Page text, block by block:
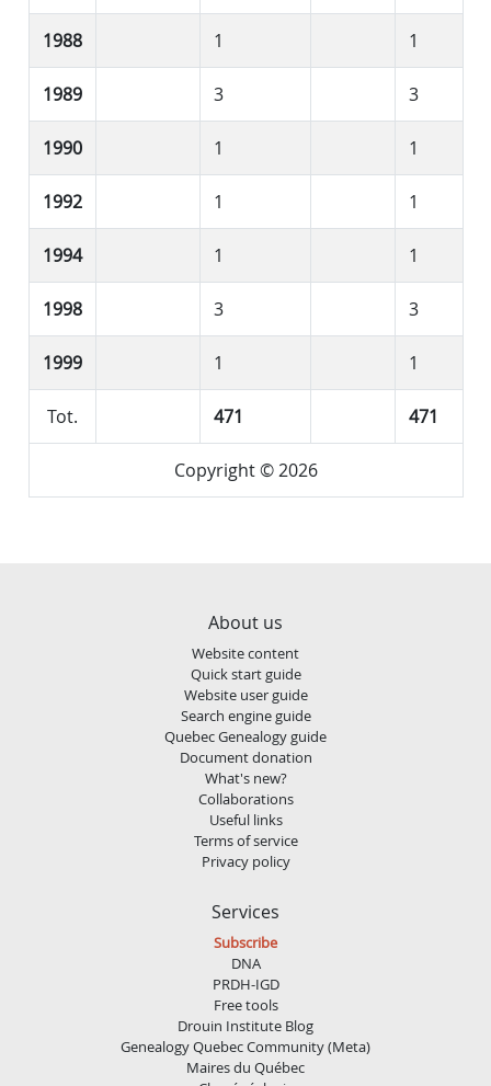
1988 1 1
1989 3 3
1990 1 1
1992 1 1
1994 1 1
1998 3 3
1999 1 1
Tot. 471 471
Copyright © 2026
About us
Website content
Quick start guide
Website user guide
Search engine guide
Quebec Genealogy guide
Document donation
What's new?
Collaborations
Useful links
Terms of service
Privacy policy
Services
Subscribe
DNA
PRDH-IGD
Free tools
Drouin Institute Blog
Genealogy Quebec Community (Meta)
Maires du Québec